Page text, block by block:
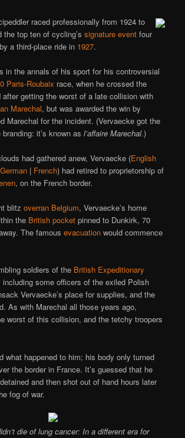
raced professionally from 1924 to
the top ten of cycling’ssignature event four
a third-place ride in 1927.
in the annals of his sport for his controversial
Paris-Roubaix race, when he crossed the
getting the worst of a late collision with
Marechal, but was awarded the win by
Marechal for the incident. (Vervaecke got the
it’s known asl’affaire Marechal.)
had gathered anew, Vervaecke (English
German | French) had retired to proprietorship of
, on the French border.
blitzoverran Belgium, Vervaecke’s home
the British pocket pinned to Dunkirk, 70
The famousevacuation would commence
soldiers of the British Expeditionary
including some officers of the exiled Polish
Vervaecke’s place for supplies, and the
As with Marechal all those years ago,
worst of this collision, and the tetchy troopers
what happened to him; his body only turned
the border in France. It’s guessed that he
and then shot out of hand hours later
fog of war.
die of lung cancer: In a different era for